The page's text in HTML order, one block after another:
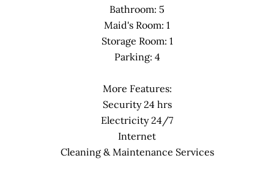
Bathroom: 5
Maid's Room: 1
Storage Room: 1
Parking: 4
More Features:
Security 24 hrs
Electricity 24/7
Internet
Cleaning & Maintenance Services